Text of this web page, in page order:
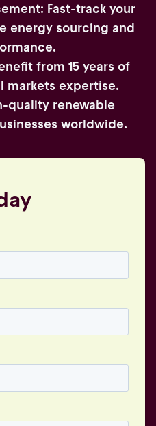
Fast-track your
energy sourcing and
from 15 years of
markets expertise.
quality renewable
worldwide.